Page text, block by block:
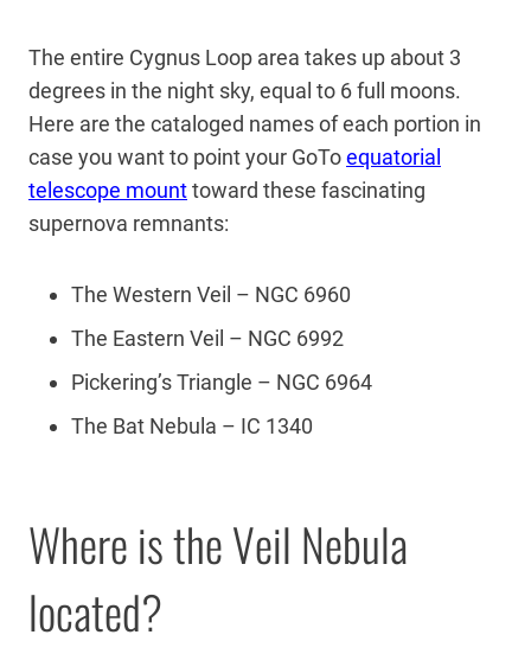
The entire Cygnus Loop area takes up about 3
degrees in the night sky, equal to 6 full moons.
Here are the cataloged names of each portion in
case you want to point your GoToequatorial
telescope mounttoward these fascinating
supernova remnants:
The Western Veil – NGC 6960
The Eastern Veil – NGC 6992
Pickering’s Triangle – NGC 6964
The Bat Nebula – IC 1340
Where is the Veil Nebula
located?